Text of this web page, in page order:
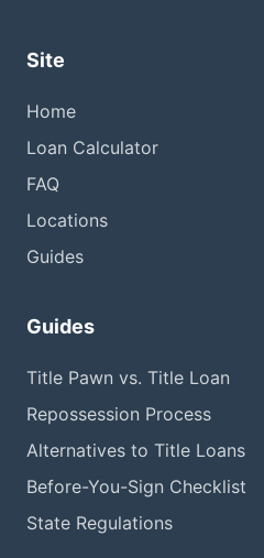
Site
Home
Loan Calculator
FAQ
Locations
Guides
Guides
Title Pawn vs. Title Loan
Repossession Process
Alternatives to Title Loans
Before-You-Sign Checklist
State Regulations